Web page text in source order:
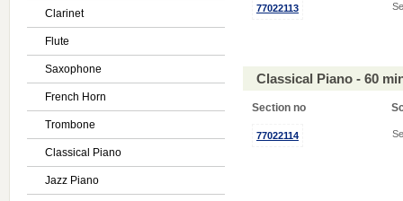
Clarinet
Flute
Saxophone
French Horn
Trombone
Classical Piano
Jazz Piano
77022113
Classical Piano - 60
Section no
77022114